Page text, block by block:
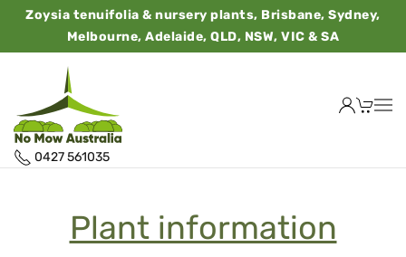
Zoysia tenuifolia & nursery plants, Brisbane, Sydney,
Melbourne, Adelaide, QLD, NSW, VIC & SA
0427 561035
Plant information